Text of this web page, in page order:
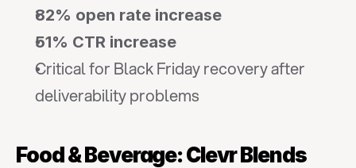
82% open rate increase
51% CTR increase
Critical for Black Friday recovery after
deliverability problems
Food & Beverage: Clevr Blends